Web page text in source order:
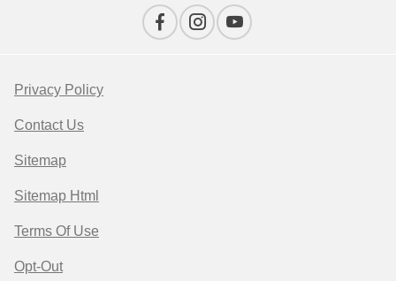
Privacy Policy
Contact Us
Sitemap
Sitemap Html
Terms Of Use
Opt-Out